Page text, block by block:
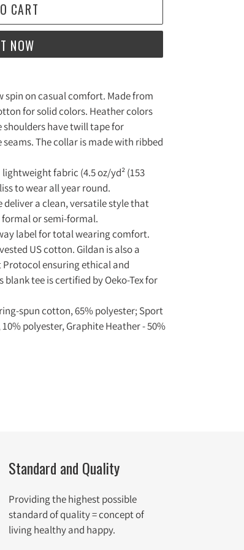
CART
NOW
spin on casual comfort. Made from
for solid colors. Heather colors
shoulders have twill tape for
The collar is made with ribbed
fabric (4.5 oz/yd² (153
to wear all year round.
deliver a clean, versatile style that
or semi-formal.
label for total wearing comfort.
US cotton. Gildan is also a
ensuring ethical and
tee is certified by Oeko-Tex for
spun cotton, 65% polyester; Sport
polyester, Graphite Heather - 50%
Standard and Quality
Providing the highest possible
standard of quality = concept of
living healthy and happy.